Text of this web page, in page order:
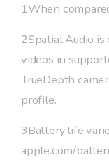
1When
2Spatial Audio
videos in
TrueDepth
profile.
3Battery life
apple.com/